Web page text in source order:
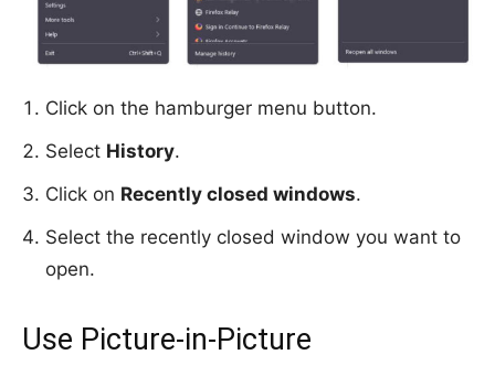
Click on the hamburger menu button.
Select History.
Click on Recently closed windows.
Select the recently closed window you want to
open.
Use Picture-in-Picture